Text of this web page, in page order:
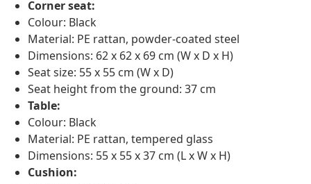
Corner seat:
Colour: Black
Material: PE rattan, powder-coated steel
Dimensions: 62 x 62 x 69 cm (W x D x H)
Seat size: 55 x 55 cm (W x D)
Seat height from the ground: 37 cm
Table:
Colour: Black
Material: PE rattan, tempered glass
Dimensions: 55 x 55 x 37 cm (L x W x H)
Cushion: